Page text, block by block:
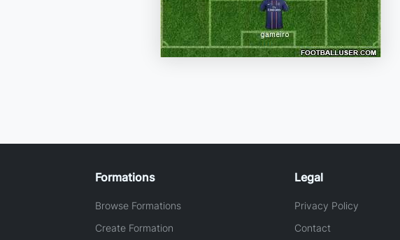
Formations
Browse Formations
Create Formation
Legal
Privacy Policy
Contact